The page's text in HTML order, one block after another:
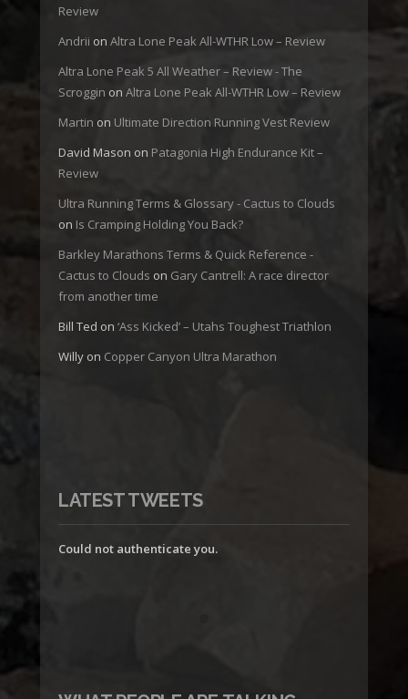
Review
Andrii on Altra Lone Peak All-WTHR Low – Review
Altra Lone Peak 5 All Weather – Review - The
Scroggin on Altra Lone Peak All-WTHR Low – Review
Martin on Ultimate Direction Running Vest Review
David Mason on Patagonia High Endurance Kit –
Review
Ultra Running Terms & Glossary - Cactus to Clouds
on Is Cramping Holding You Back?
Barkley Marathons Terms & Quick Reference -
Cactus to Clouds on Gary Cantrell: A race director
from another time
Bill Ted on ‘Ass Kicked’ – Utahs Toughest Triathlon
Willy on Copper Canyon Ultra Marathon
LATEST TWEETS
Could not authenticate you.